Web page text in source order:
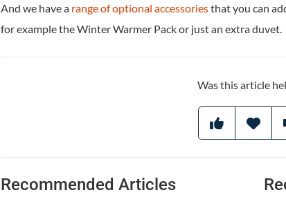
And we have a range of optional accessoriesthat you can
for example the Winter Warmer Pack or just an extra duvet.
Was this article
Recommended Articles